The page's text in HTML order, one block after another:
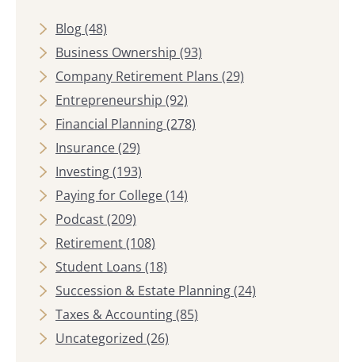
Blog(48)
Business Ownership (93)
Company Retirement Plans (29)
Entrepreneurship (92)
Financial Planning(278)
Insurance(29)
Investing(193)
Paying for College(14)
Podcast(209)
Retirement(108)
Student Loans (18)
Succession & Estate Planning(24)
Taxes & Accounting(85)
Uncategorized (26)